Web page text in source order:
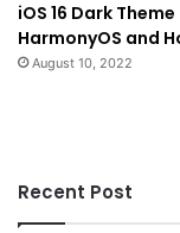
iOS 16 Dark
HarmonyOS and
August 10, 2022
Recent Post